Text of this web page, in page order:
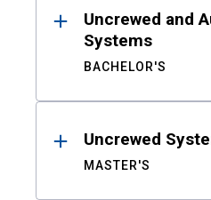
Uncrewed and
Systems
BACHELOR'S
Uncrewed
MASTER'S